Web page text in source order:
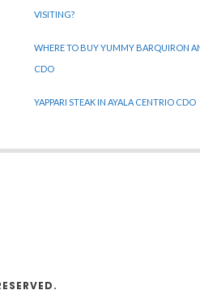
VISITING?
WHERE TO BUY YUMMY BARQUIRON
CDO
YAPPARI STEAK IN AYALA CENTRIO CDO